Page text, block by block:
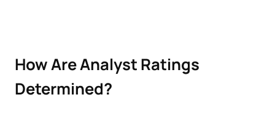
How Are Analyst Ratings
Determined?